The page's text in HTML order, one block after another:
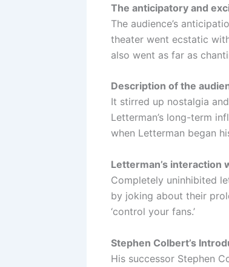
The anticipatory and
The audience’s
theater went ecstatic
also went as far as
Description of the
It stirred up nostalgia
Letterman’s long-term
when Letterman began
Letterman’s interaction
Completely uninhibited
by joking about their
‘control your fans.’
Stephen Colbert’s
His successor Stephen